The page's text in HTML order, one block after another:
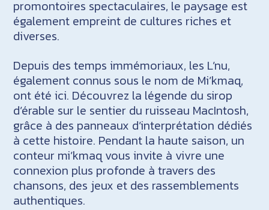
promontoires spectaculaires, le paysage est
également empreint de cultures riches et
diverses.
Depuis des temps immémoriaux, les L’nu,
également connus sous le nom de Mi’kmaq,
ont été ici. Découvrez la légende du sirop
d’érable sur le sentier du ruisseau MacIntosh,
grâce à des panneaux d’interprétation dédiés
à cette histoire. Pendant la haute saison, un
conteur mi’kmaq vous invite à vivre une
connexion plus profonde à travers des
chansons, des jeux et des rassemblements
authentiques.